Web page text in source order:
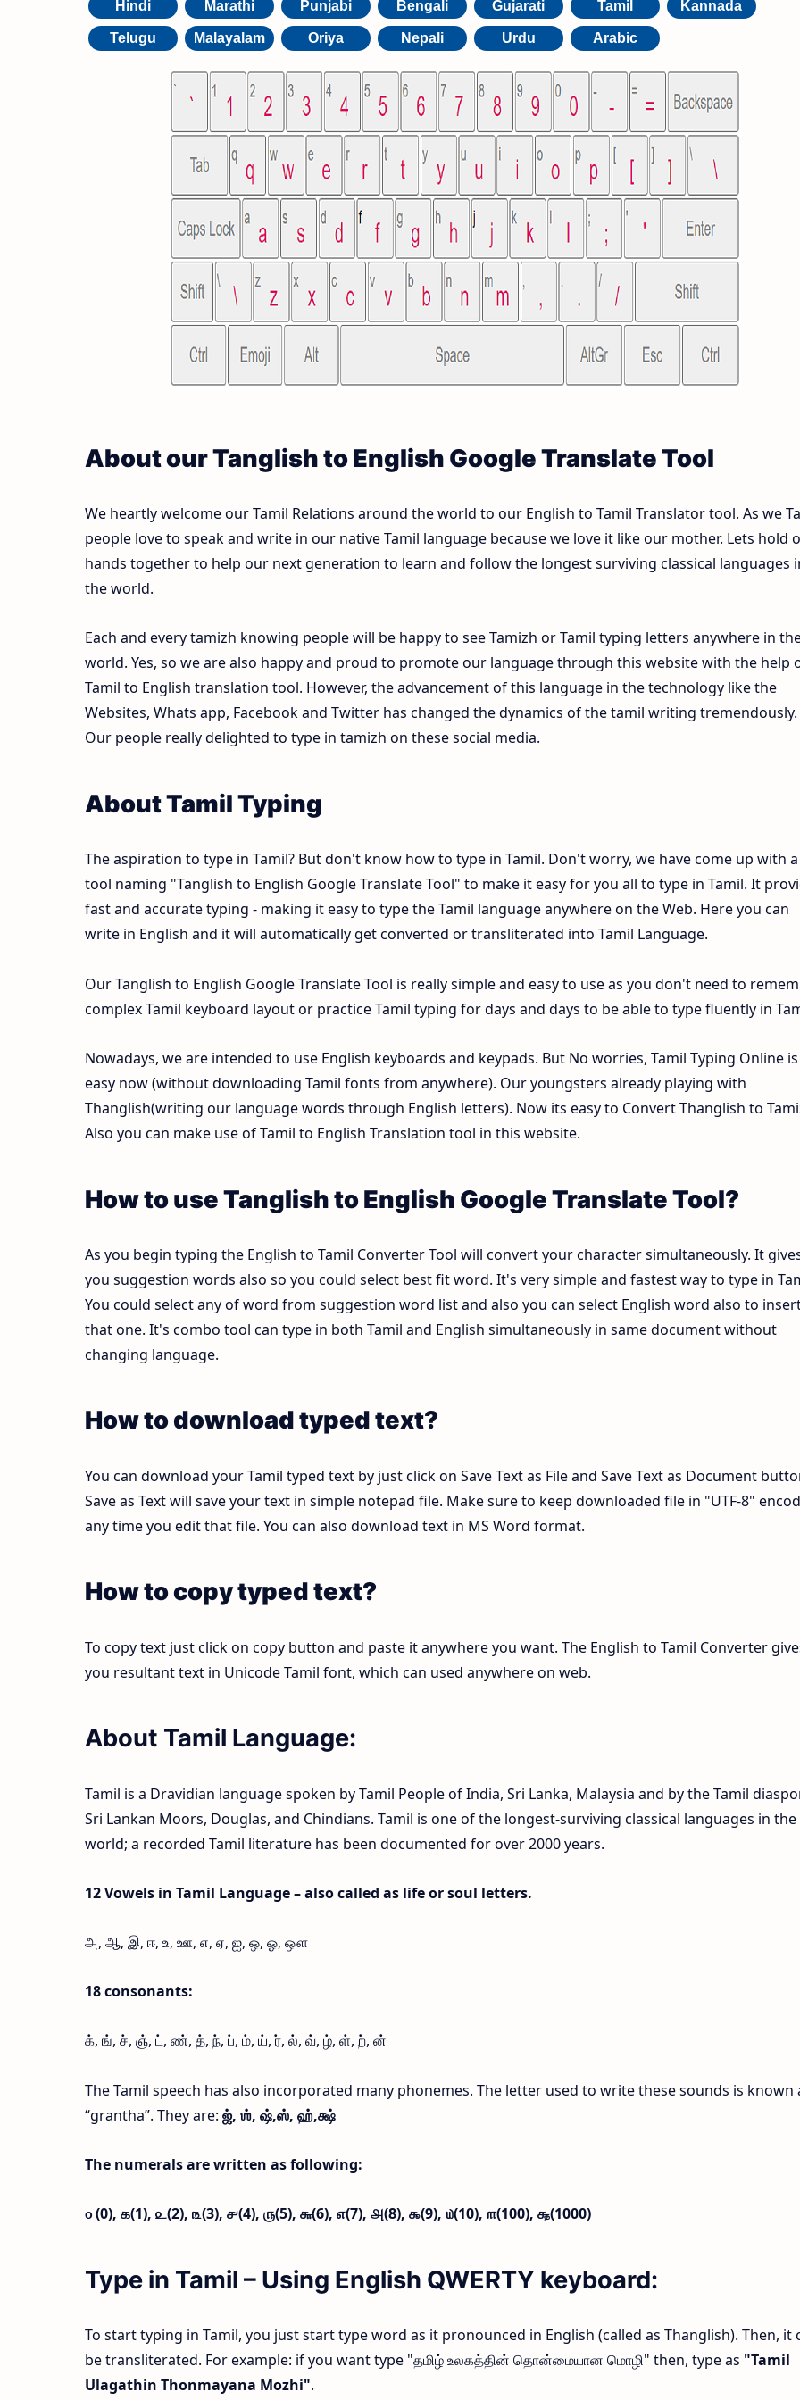
Hindi Marathi Punjabi Bengali Gujarati Tamil Kannada
Telugu Malayalam Oriya Nepali Urdu Arabic
About our Tanglish to English Google Translate Tool
We heartly welcome our Tamil Relations around the world to our English to Tamil Translator tool. As we
people love to speak and write in our native Tamil language because we love it like our mother. Lets hold
hands together to help our next generation to learn and follow the longest surviving classical languages
the world.
Each and every tamizh knowing people will be happy to see Tamizh or Tamil typing letters anywhere in
world. Yes, so we are also happy and proud to promote our language through this website with the help
Tamil to English translation tool. However, the advancement of this language in the technology like the
Websites, Whats app, Facebook and Twitter has changed the dynamics of the tamil writing tremendously.
Our people really delighted to type in tamizh on these social media.
About Tamil Typing
The aspiration to type in Tamil? But don't know how to type in Tamil. Don't worry, we have come up with a
tool naming "Tanglish to English Google Translate Tool" to make it easy for you all to type in Tamil. It
fast and accurate typing - making it easy to type the Tamil language anywhere on the Web. Here you can
write in English and it will automatically get converted or transliterated into Tamil Language.
Our Tanglish to English Google Translate Tool is really simple and easy to use as you don't need to
complex Tamil keyboard layout or practice Tamil typing for days and days to be able to type fluently in
Nowadays, we are intended to use English keyboards and keypads. But No worries, Tamil Typing Online is
easy now (without downloading Tamil fonts from anywhere). Our youngsters already playing with
Thanglish(writing our language words through English letters). Now its easy to Convert Thanglish to
Also you can make use of Tamil to English Translation tool in this website.
How to use Tanglish to English Google Translate Tool?
As you begin typing the English to Tamil Converter Tool will convert your character simultaneously. It
you suggestion words also so you could select best fit word. It's very simple and fastest way to type in
You could select any of word from suggestion word list and also you can select English word also to
that one. It's combo tool can type in both Tamil and English simultaneously in same document without
changing language.
How to download typed text?
You can download your Tamil typed text by just click on Save Text as File and Save Text as Document
Save as Text will save your text in simple notepad file. Make sure to keep downloaded file in "UTF-8"
any time you edit that file. You can also download text in MS Word format.
How to copy typed text?
To copy text just click on copy button and paste it anywhere you want. The English to Tamil Converter
you resultant text in Unicode Tamil font, which can used anywhere on web.
About Tamil Language:
Tamil is a Dravidian language spoken by Tamil People of India, Sri Lanka, Malaysia and by the Tamil
Sri Lankan Moors, Douglas, and Chindians. Tamil is one of the longest-surviving classical languages in the
world; a recorded Tamil literature has been documented for over 2000 years.
12 Vowels in Tamil Language – also called as life or soul letters.
அ, ஆ, இ, ஈ, உ, ஊ, எ, ஏ, ஐ, ஒ, ஓ, ஔ
18 consonants:
க், ங், ச், ஞ், ட், ண், த், ந், ப், ம், ய், ர், ல், வ், ழ், ள், ற், ன்
The Tamil speech has also incorporated many phonemes. The letter used to write these sounds is known
“grantha”. They are: ஜ், ஶ், ஷ்,ஸ், ஹ்,க்ஷ்
The numerals are written as following:
௦ (0), ௧(1), ௨(2), ௩(3), ௪(4), ௫(5), ௬(6), ௭(7), ௮(8), ௯(9), ௰(10), ௱(100), ௲(1000)
Type in Tamil – Using English QWERTY keyboard:
To start typing in Tamil, you just start type word as it pronounced in English (called as Thanglish). Then, it
be transliterated. For example: if you want type "தமிழ் உலகத்தின் தொன்மையான மொழி" then, type as "Tamil
Ulagathin Thonmayana Mozhi".